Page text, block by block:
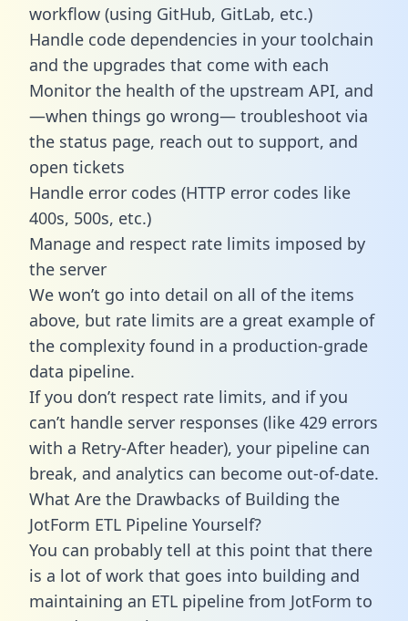
workflow (using GitHub, GitLab, etc.)
Handle code dependencies in your toolchain
and the upgrades that come with each
Monitor the health of the upstream API, and
—when things go wrong— troubleshoot via
the status page, reach out to support, and
open tickets
Handle error codes (HTTP error codes like
400s, 500s, etc.)
Manage and respect rate limits imposed by
the server
We won’t go into detail on all of the items
above, but rate limits are a great example of
the complexity found in a production-grade
data pipeline.
If you don’t respect rate limits, and if you
can’t handle server responses (like 429 errors
with a Retry-After header), your pipeline can
break, and analytics can become out-of-date.
What Are the Drawbacks of Building the
JotForm ETL Pipeline Yourself?
You can probably tell at this point that there
is a lot of work that goes into building and
maintaining an ETL pipeline from JotForm to